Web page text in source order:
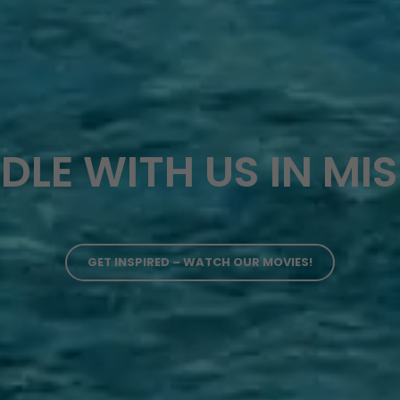
WITH US IN
GET INSPIRED – WATCH OUR MOVIES!